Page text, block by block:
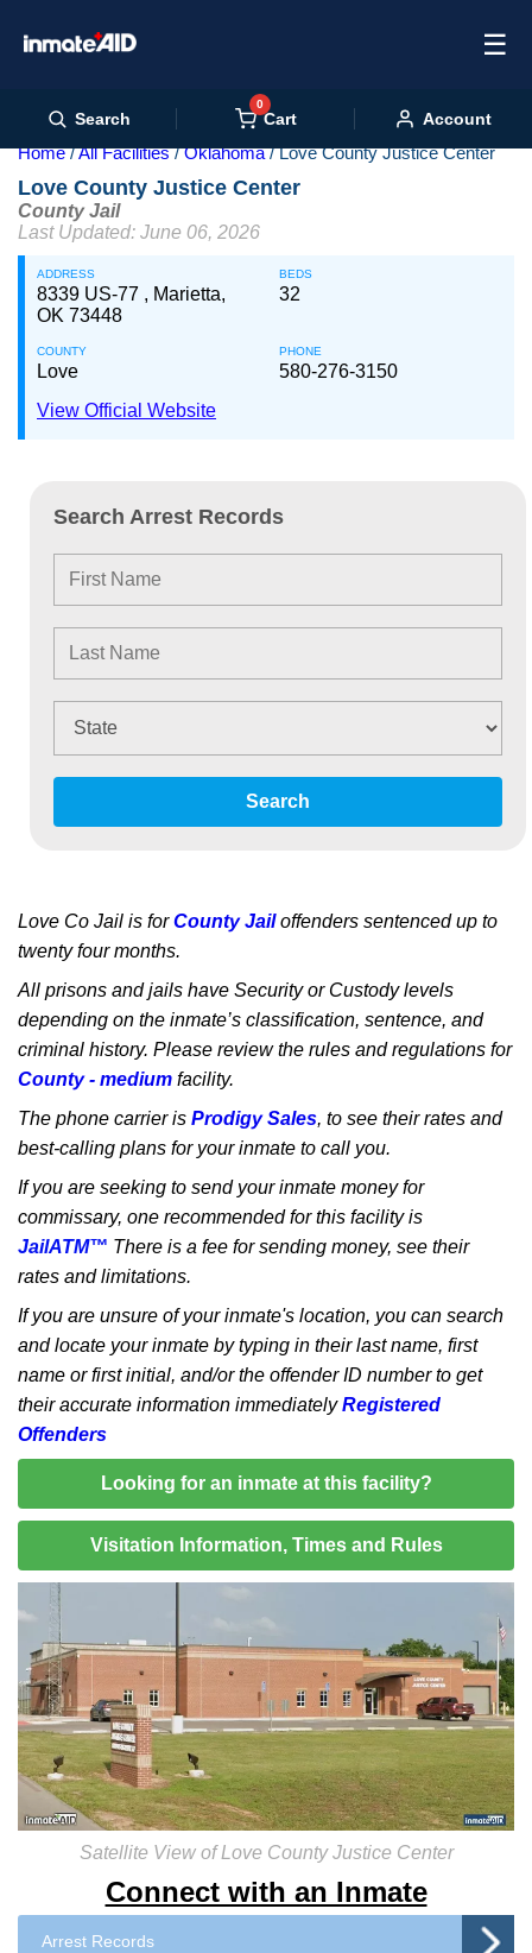
☰
Search
0
Cart Account
Home All Facilities Oklahoma Love County Justice Center
Connect with an Inmate
Arrest Records
Love County Justice Center
County Jail
Last Updated: June 06, 2026
ADDRESS
8339 US-77 , Marietta,
OK 73448
BEDS
32
COUNTY
Love
PHONE
580-276-3150
View Official Website
Search Arrest Records
Search
Love Co Jail is forCounty Jailoffenders sentenced up to
twenty four months.
All prisons and jails have Security or Custody levels
depending on the inmate’s classification, sentence, and
criminal history. Please review the rules and regulations for
County - medium facility.
The phone carrier is Prodigy Sales, to see their rates and
best-calling plans for your inmate to call you.
If you are seeking to send your inmate money for
commissary, one recommended for this facility is
JailATM™ There is a fee for sending money, see their
rates and limitations.
If you are unsure of your inmate's location, you can search
and locate your inmate by typing in their last name, first
name or first initial, and/or the offender ID number to get
their accurate information immediatelyRegistered
Offenders
Looking for an inmate at this facility?
Visitation Information, Times and Rules
Satellite View of Love County Justice Center